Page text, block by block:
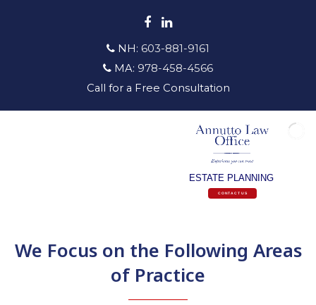
Facebook
LinkedIn
NH: 603-881-9161
MA: 978-458-4566
Call for a Free Consultation
ESTATE PLANNING
CONTACT US
We Focus on the Following Areas
of Practice